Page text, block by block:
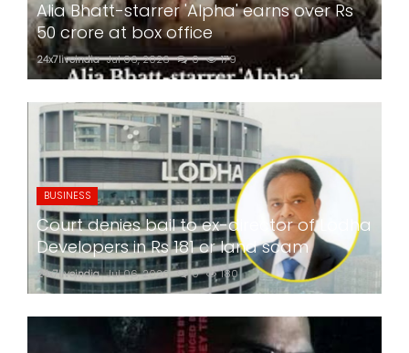
Alia Bhatt-starrer 'Alpha' earns over Rs
50 crore at box office
24x7liveindia Jul 06, 2026 0 179
BUSINESS
Court denies bail to ex-director of Lodha
Developers in Rs 181 cr land scam
24x7liveindia Jul 06, 2026 0 180